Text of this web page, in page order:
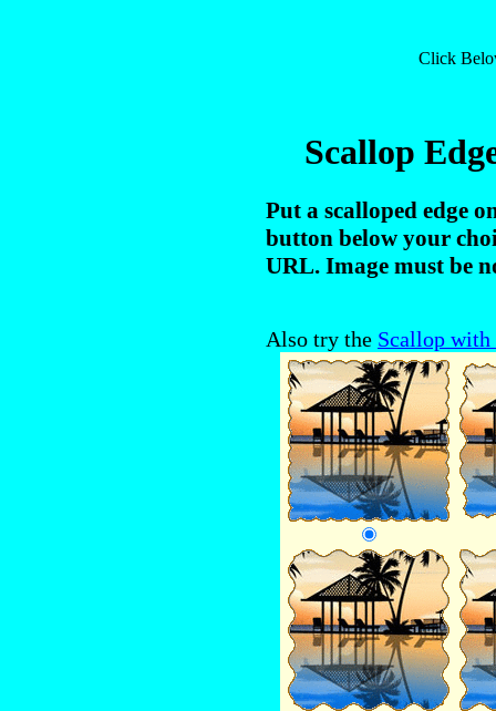
Click
Scallop
Put a scalloped edge
button below your
URL. Image must be
Also try the Scallop with